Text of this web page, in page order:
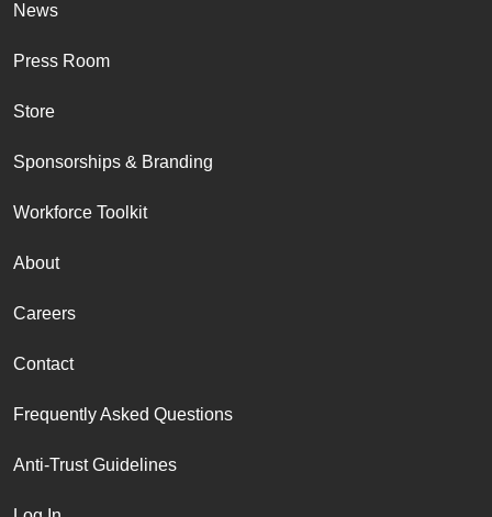
News
Press Room
Store
Sponsorships & Branding
Workforce Toolkit
About
Careers
Contact
Frequently Asked Questions
Anti-Trust Guidelines